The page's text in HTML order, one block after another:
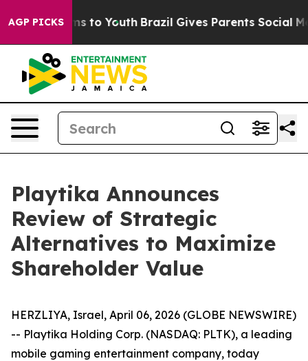
AGP PICKS
Harms to Youth Brazil Gives Parents Social
Playtika Announces
Review of Strategic
Alternatives to Maximize
Shareholder Value
HERZLIYA, Israel, April 06, 2026 (GLOBE NEWSWIRE)
-- Playtika Holding Corp. (NASDAQ: PLTK), a leading
mobile gaming entertainment company, today